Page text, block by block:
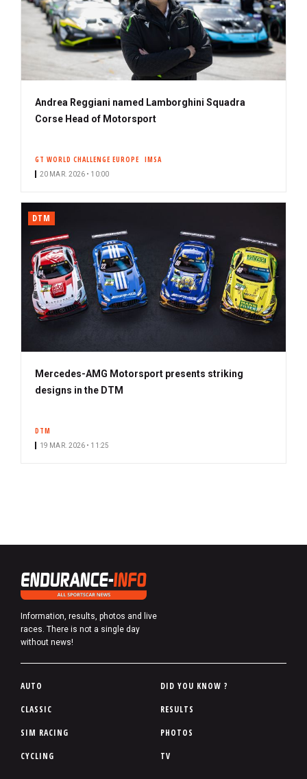
Andrea Reggiani named Lamborghini Squadra
Corse Head of Motorsport
GT WORLD CHALLENGE EUROPE IMSA
20 MAR. 2026 • 10:00
DTM
Mercedes-AMG Motorsport presents striking
designs in the DTM
DTM
19 MAR. 2026 • 11:25
Information, results, photos and live
races. There is not a single day
without news!
P
d
d
AUTO
CLASSIC
SIM RACING
CYCLING
DID YOU KNOW ?
RESULTS
PHOTOS
TV